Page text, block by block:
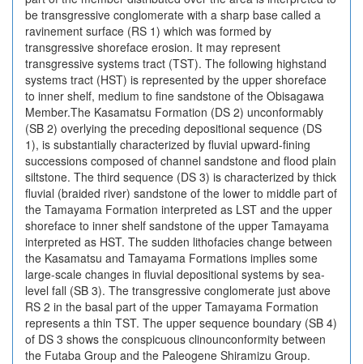
be transgressive conglomerate with a sharp base called a
ravinement surface (RS 1) which was formed by
transgressive shoreface erosion. It may represent
transgressive systems tract (TST). The following highstand
systems tract (HST) is represented by the upper shoreface
to inner shelf, medium to fine sandstone of the Obisagawa
Member.The Kasamatsu Formation (DS 2) unconformably
(SB 2) overlying the preceding depositional sequence (DS
1), is substantially characterized by fluvial upward-fining
successions composed of channel sandstone and flood plain
siltstone. The third sequence (DS 3) is characterized by thick
fluvial (braided river) sandstone of the lower to middle part of
the Tamayama Formation interpreted as LST and the upper
shoreface to inner shelf sandstone of the upper Tamayama
interpreted as HST. The sudden lithofacies change between
the Kasamatsu and Tamayama Formations implies some
large-scale changes in fluvial depositional systems by sea-
level fall (SB 3). The transgressive conglomerate just above
RS 2 in the basal part of the upper Tamayama Formation
represents a thin TST. The upper sequence boundary (SB 4)
of DS 3 shows the conspicuous clinounconformity between
the Futaba Group and the Paleogene Shiramizu Group.